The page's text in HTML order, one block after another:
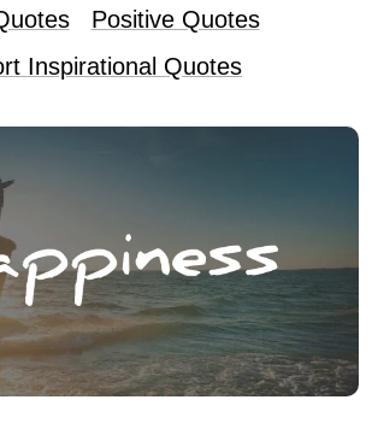
Positive Quotes
Inspirational Quotes